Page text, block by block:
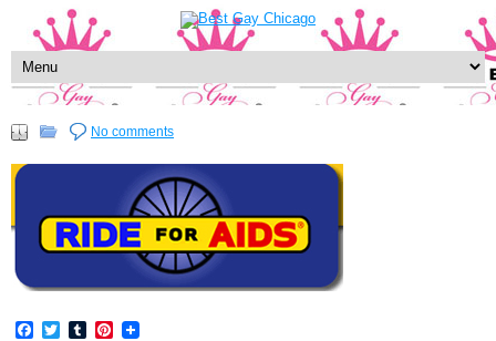
No comments
Facebook
TwitterTumblrPinterest